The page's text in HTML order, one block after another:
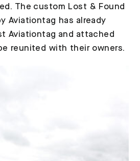
The custom Lost & Found
Aviationtag has already
Aviationtag and attached
reunited with their owners.